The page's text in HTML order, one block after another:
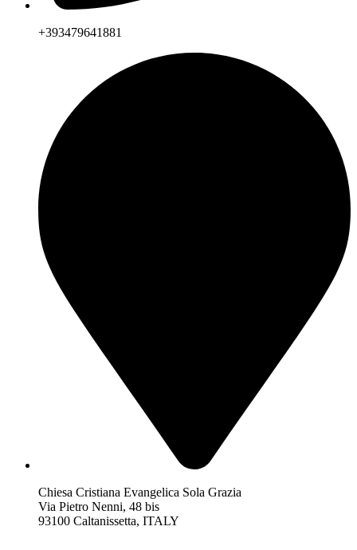
+393479641881
Chiesa Cristiana Evangelica Sola Grazia
Via Pietro Nenni, 48 bis
93100 Caltanissetta, ITALY